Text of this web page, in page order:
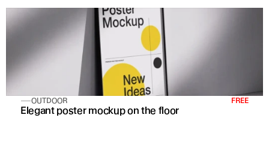
OUTDOOR FREE
Elegant poster mockup on the floor